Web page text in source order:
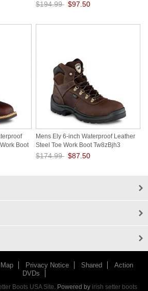
$194.99 $97.50
Boot
Mens Ely 6-inch Waterproof Leather
Steel Toe Work Boot Tw8zBjh3
$174.99 $87.50
Privacy Notice Shared
Action
DVDs
Boots USA Site. Powered by irish setter boots